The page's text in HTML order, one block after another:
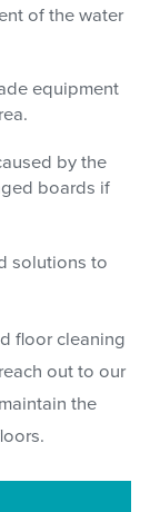
of the water
equipment
by the
boards if
solutions to
floor cleaning
out to our
the